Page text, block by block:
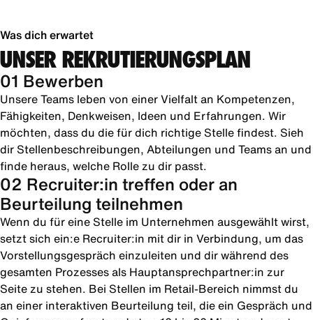
Was dich erwartet
UNSER REKRUTIERUNGSPLAN
01 Bewerben
Unsere Teams leben von einer Vielfalt an Kompetenzen,
Fähigkeiten, Denkweisen, Ideen und Erfahrungen. Wir
möchten, dass du die für dich richtige Stelle findest. Sieh
dir Stellenbeschreibungen, Abteilungen und Teams an und
finde heraus, welche Rolle zu dir passt.
02 Recruiter:in treffen oder an
Beurteilung teilnehmen
Wenn du für eine Stelle im Unternehmen ausgewählt wirst,
setzt sich ein:e Recruiter:in mit dir in Verbindung, um das
Vorstellungsgespräch einzuleiten und dir während des
gesamten Prozesses als Hauptansprechpartner:in zur
Seite zu stehen. Bei Stellen im Retail-Bereich nimmst du
an einer interaktiven Beurteilung teil, die ein Gespräch und